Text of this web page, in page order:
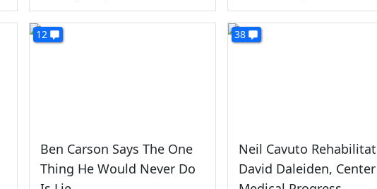
12
Ben Carson Says The One
Thing He Would Never Do
38
Neil Cavuto
David Daleiden,